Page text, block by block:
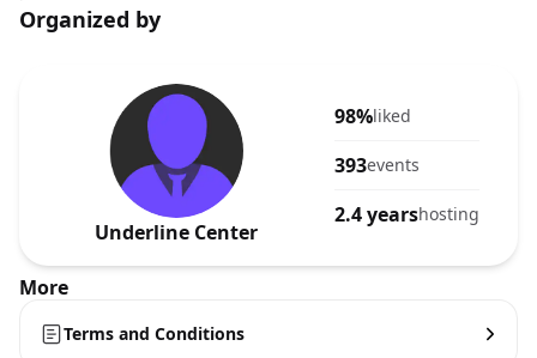
Organized by
Underline Center
98%liked
393events
2.4 yearshosting
More
Terms and Conditions